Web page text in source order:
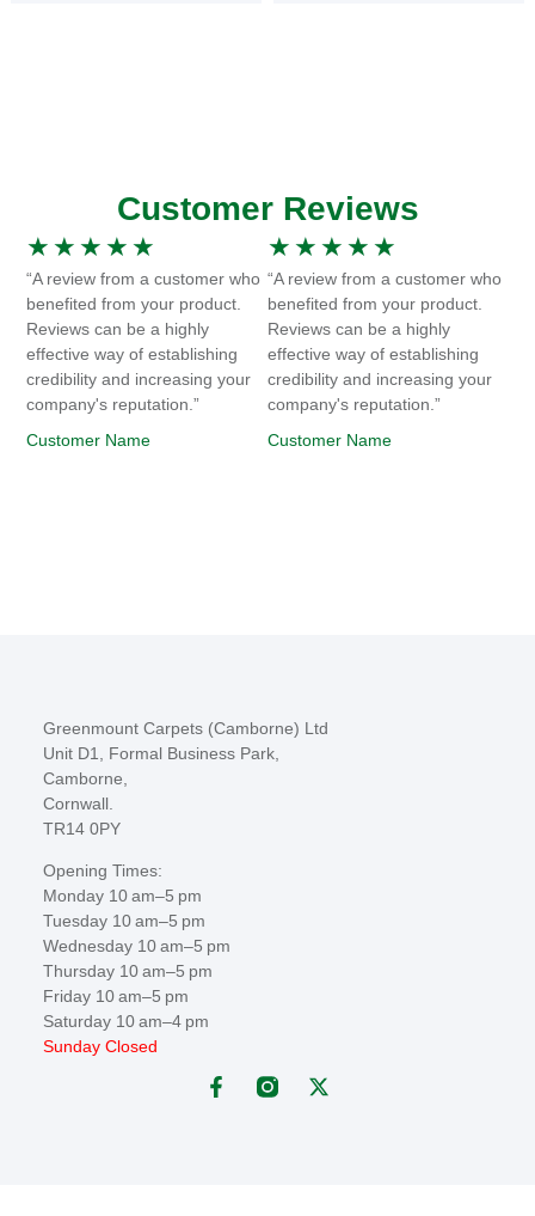
Customer Reviews
★ ★ ★ ★ ★
“A review from a customer who
benefited from your product.
Reviews can be a highly
effective way of establishing
credibility and increasing your
company's reputation.”
Customer Name
★ ★ ★ ★ ★
“A review from a customer who
benefited from your product.
Reviews can be a highly
effective way of establishing
credibility and increasing your
company's reputation.”
Customer Name
Greenmount Carpets (Camborne) Ltd
Unit D1, Formal Business Park,
Camborne,
Cornwall.
TR14 0PY
Opening Times:
Monday 10 am–5 pm
Tuesday 10 am–5 pm
Wednesday 10 am–5 pm
Thursday 10 am–5 pm
Friday 10 am–5 pm
Saturday 10 am–4 pm
Sunday Closed